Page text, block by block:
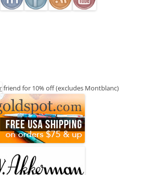
friend for 10% off (excludes Montblanc)